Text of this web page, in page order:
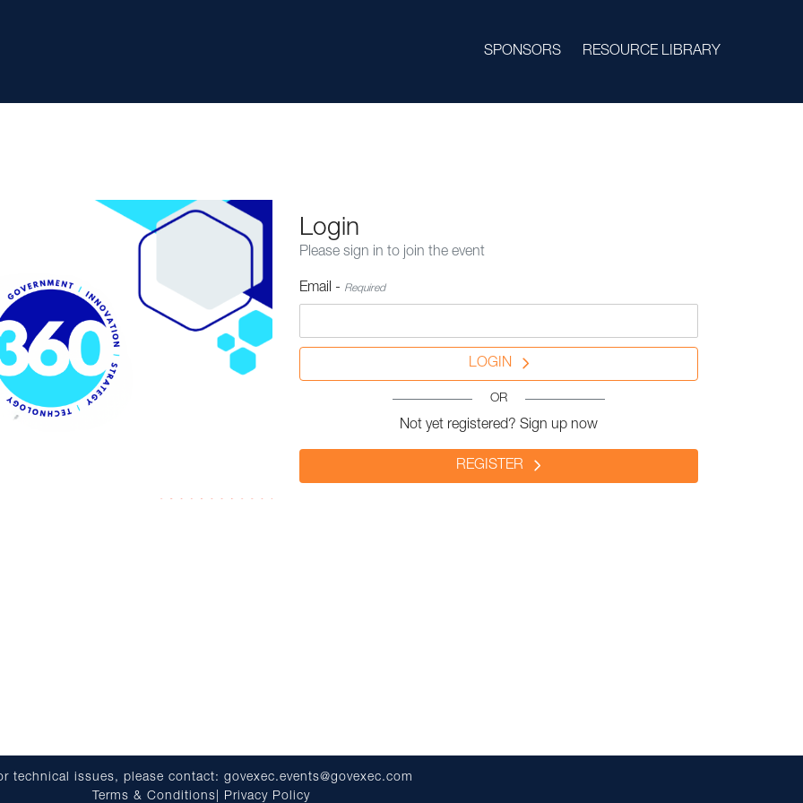
SPONSORS RESOURCE LIBRARY
Login
Please sign in to join the event
Email - Required
LOGIN
OR
Not yet registered? Sign up now
REGISTER
technical issues, please contact: govexec.events@govexec.com
Terms & Conditions
Privacy Policy